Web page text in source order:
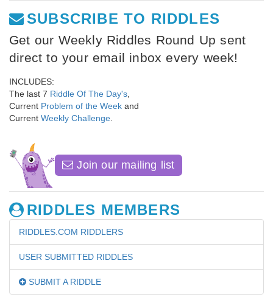
SUBSCRIBE TO RIDDLES
Get our Weekly Riddles Round Up sent
direct to your email inbox every week!
INCLUDES:
The last 7 Riddle Of The Day's
Current Problem of the Week and
Current Weekly Challenge
Join our mailing list
RIDDLES MEMBERS
RIDDLES.COM RIDDLERS
USER SUBMITTED RIDDLES
SUBMIT A RIDDLE